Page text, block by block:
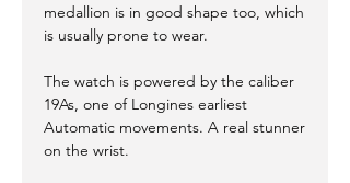
medallion is in good shape too, which
is usually prone to wear.
The watch is powered by the caliber
19As, one of Longines earliest
Automatic movements. A real stunner
on the wrist.